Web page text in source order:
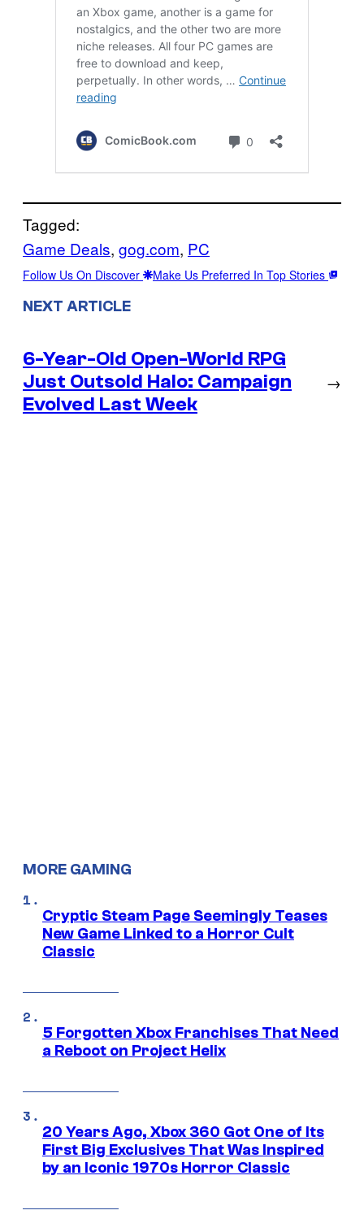
Tagged:
Game Deals, gog.com, PC
Follow Us On Discover Make Us Preferred In Top Stories
NEXT ARTICLE
6-Year-Old Open-World RPG
Just Outsold Halo: Campaign
Evolved Last Week
→
MORE GAMING
Cryptic Steam Page Seemingly Teases
New Game Linked to a Horror Cult
Classic
5 Forgotten Xbox Franchises That Need
a Reboot on Project Helix
20 Years Ago, Xbox 360 Got One of Its
First Big Exclusives That Was Inspired
by an Iconic 1970s Horror Classic